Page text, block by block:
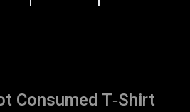
Consumed T‑Shirt